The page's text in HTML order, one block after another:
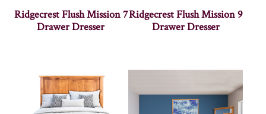
Ridgecrest Flush Mission 7
Drawer Dresser
Ridgecrest Flush Mission 9
Drawer Dresser